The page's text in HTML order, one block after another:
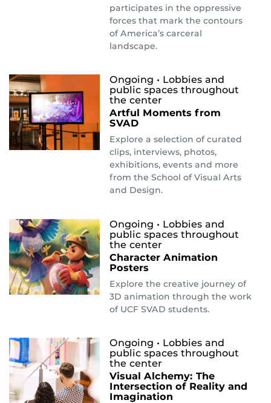
participates in the oppressive
forces that mark the contours
of America’s carceral
landscape.
Ongoing • Lobbies and
public spaces throughout
the center
Artful Moments from
SVAD
Explore a selection of curated
clips, interviews, photos,
exhibitions, events and more
from the School of Visual Arts
and Design.
Ongoing • Lobbies and
public spaces throughout
the center
Character Animation
Posters
Explore the creative journey of
3D animation through the work
of UCF SVAD students.
Ongoing • Lobbies and
public spaces throughout
the center
Visual Alchemy: The
Intersection of Reality and
Imagination